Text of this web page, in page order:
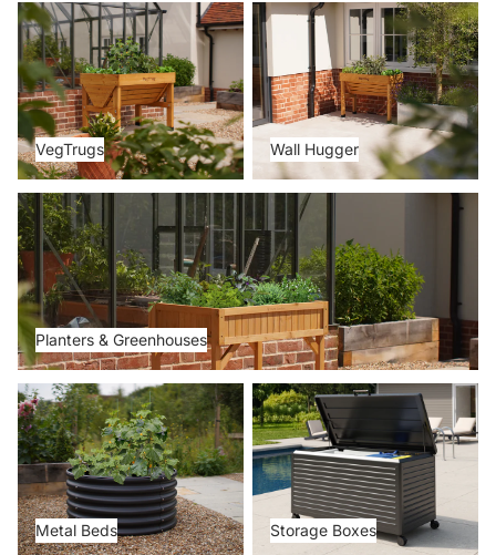
VegTrugs
VegTrugs
Wall Hugger
Wall Hugger
Planters & Greenhouses
Planters & Greenhouses
Metal Beds
Metal Beds
Storage Boxes
Storage Boxes